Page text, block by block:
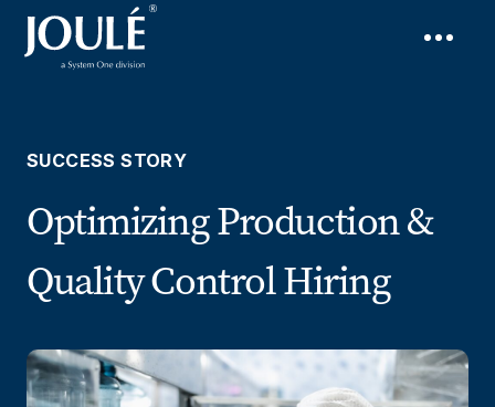
SUCCESS STORY
Optimizing Production &
Quality Control Hiring